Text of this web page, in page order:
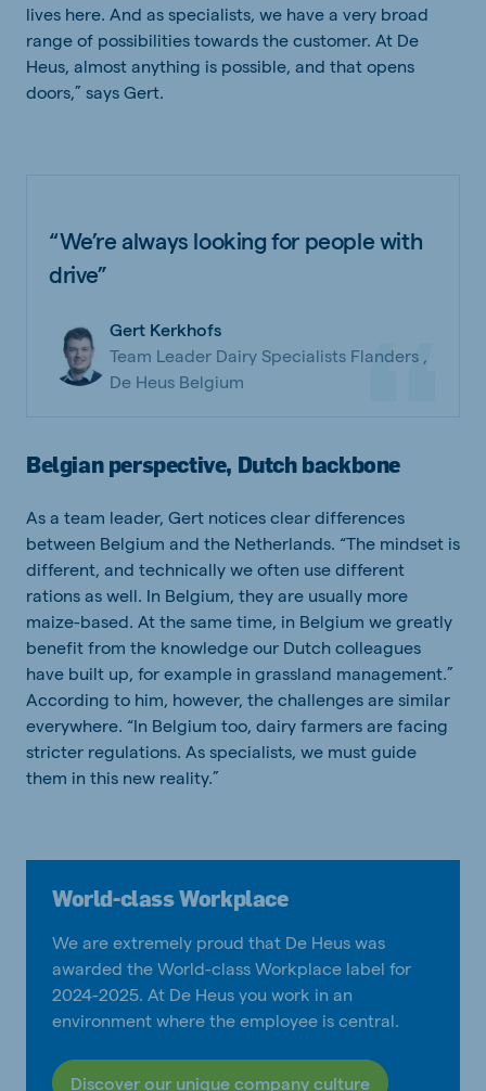
lives here. And as specialists, we have a very broad
range of possibilities towards the customer. At De
Heus, almost anything is possible, and that opens
doors,” says Gert.
“We’re always looking for people with
drive”
Gert Kerkhofs
Team Leader Dairy Specialists Flanders ,
De Heus Belgium
Belgian perspective, Dutch backbone
As a team leader, Gert notices clear differences
between Belgium and the Netherlands. “The mindset is
different, and technically we often use different
rations as well. In Belgium, they are usually more
maize-based. At the same time, in Belgium we greatly
benefit from the knowledge our Dutch colleagues
have built up, for example in grassland management.”
According to him, however, the challenges are similar
everywhere. “In Belgium too, dairy farmers are facing
stricter regulations. As specialists, we must guide
them in this new reality.”
World-class Workplace
We are extremely proud that De Heus was
awarded the World-class Workplace label for
2024-2025. At De Heus you work in an
environment where the employee is central.
Discover our unique company culture